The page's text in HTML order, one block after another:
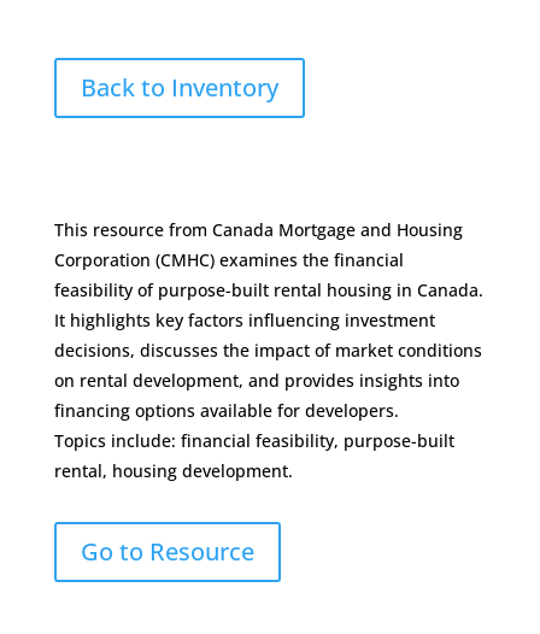
Back to Inventory
This resource from Canada Mortgage and Housing
Corporation (CMHC) examines the financial
feasibility of purpose-built rental housing in Canada.
It highlights key factors influencing investment
decisions, discusses the impact of market conditions
on rental development, and provides insights into
financing options available for developers.
Topics include: financial feasibility, purpose-built
rental, housing development.
Go to Resource